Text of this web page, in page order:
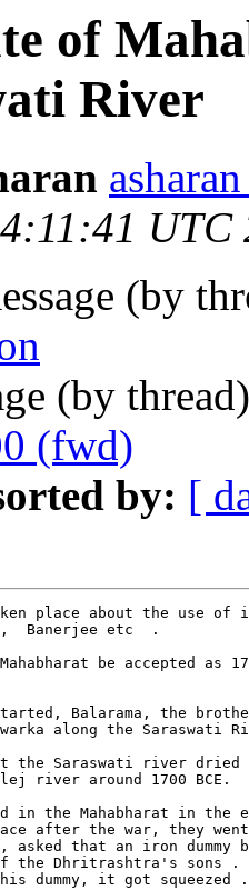
of
River
UTC
(by
(by
(fwd)
by: [
place about the use
Banerjee etc  .
be accepted as
Balarama, the
along the Saraswati
the Saraswati river dried
river around 1700 BCE.
in the Mahabharat in the
after the war, they
that an iron dummy
the Dhritrashtra's sons .
dummy, it got squeezed .